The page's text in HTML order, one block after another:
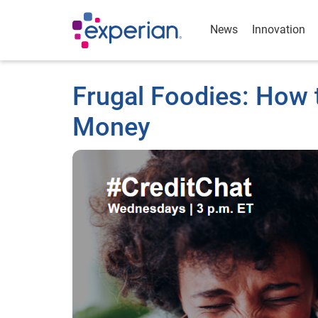
News Innovation
Frugal Foodies: How
Money